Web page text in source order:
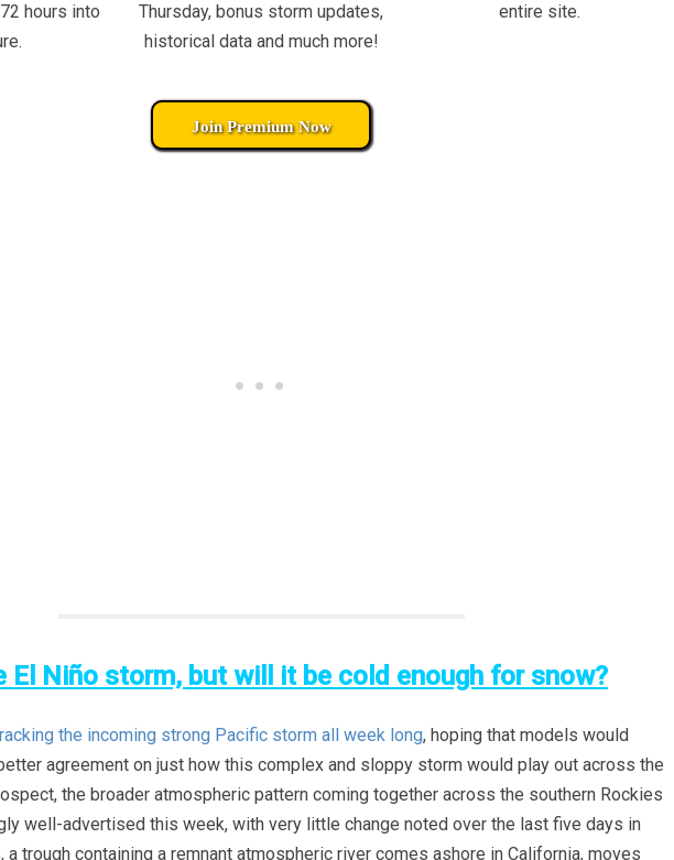
hours into
Thursday, bonus storm updates,
historical data and much more!
entire site.
Join Premium Now
El Niño storm, but will it be cold enough for snow?
the incoming strong Pacific storm all week long, hoping that models would
agreement on just how this complex and sloppy storm would play out across the
the broader atmospheric pattern coming together across the southern Rockies
well-advertised this week, with very little change noted over the last five days in
a trough containing a remnant atmospheric river comes ashore in California, moves